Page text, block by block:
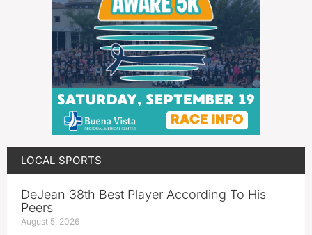
LOCAL SPORTS
DeJean 38th Best Player According To His
Peers
August 5, 2026